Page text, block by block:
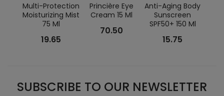
Multi-Protection
Moisturizing Mist
75 Ml
19.65
Princière Eye
Cream 15 Ml
70.50
Anti-Aging Body
Sunscreen
SPF50+ 150 Ml
15.75
SUBSCRIBE TO OUR NEWSLETTER